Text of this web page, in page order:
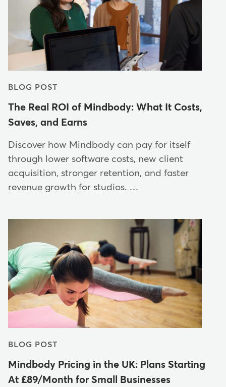
BLOG POST
The Real ROI of Mindbody: What It Costs,
Saves, and Earns
Discover how Mindbody can pay for itself
through lower software costs, new client
acquisition, stronger retention, and faster
revenue growth for studios. …
BLOG POST
Mindbody Pricing in the UK: Plans Starting
At £89/Month for Small Businesses